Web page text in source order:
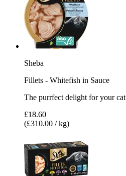
Sheba
Fillets - Whitefish in Sauce
The purrfect delight for your cat
£18.60
(£310.00 / kg)